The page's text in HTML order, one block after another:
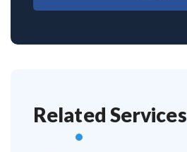
Related Services